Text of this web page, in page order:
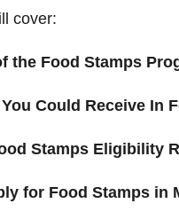
cover:
the Food Stamps
Could Receive In
Stamps Eligibility
for Food Stamps in